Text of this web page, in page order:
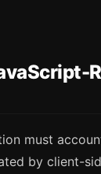
must
by client-